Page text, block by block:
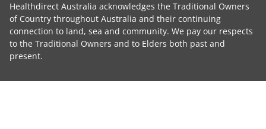
Healthdirect Australia acknowledges the Traditional Owners
of Country throughout Australia and their continuing
connection to land, sea and community. We pay our respects
to the Traditional Owners and to Elders both past and
present.